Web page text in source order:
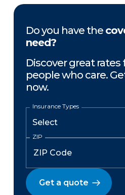
Do you have the
need?
Discover great rates
people who care.
now.
Insurance Types
ZIP
Get a quote